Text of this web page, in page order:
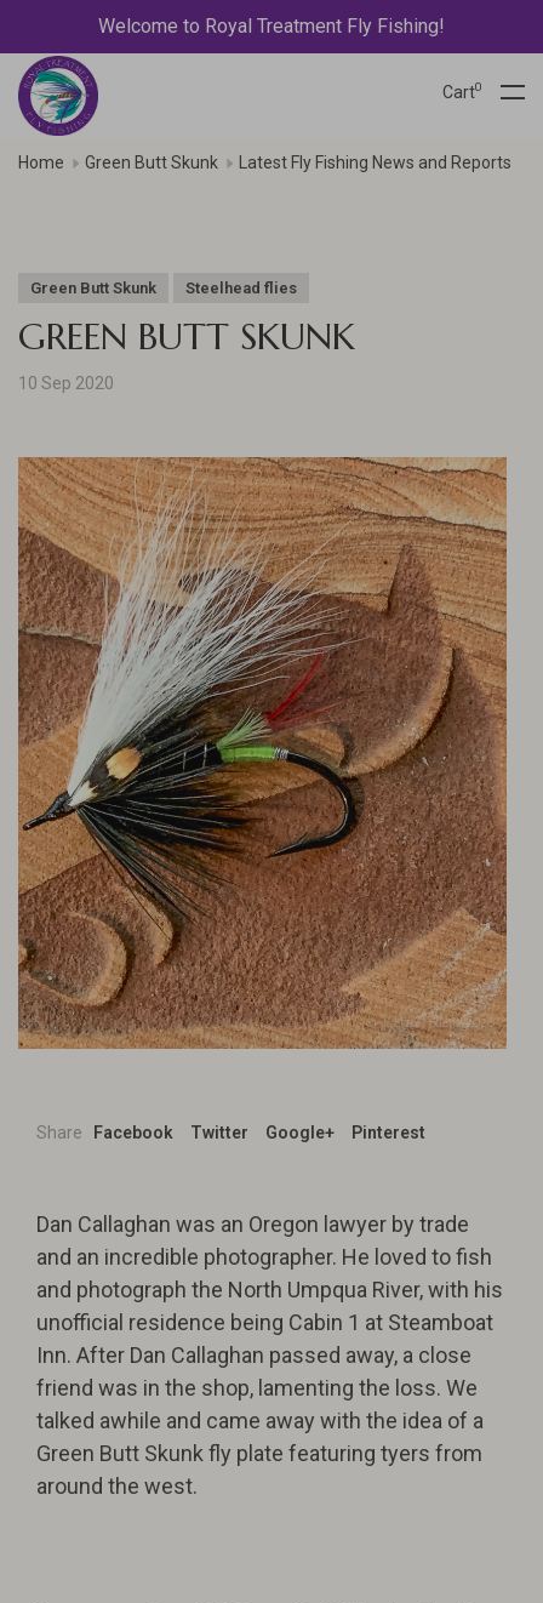
Welcome to Royal Treatment Fly Fishing!
Cart0
Home Green Butt Skunk Latest Fly Fishing News and Reports
Green Butt Skunk Steelhead flies
GREEN BUTT SKUNK
10 Sep 2020
Share Facebook Twitter Google+ Pinterest
Dan Callaghan was an Oregon lawyer by trade
and an incredible photographer. He loved to fish
and photograph the North Umpqua River, with his
unofficial residence being Cabin 1 at Steamboat
Inn. After Dan Callaghan passed away, a close
friend was in the shop, lamenting the loss. We
talked awhile and came away with the idea of a
Green Butt Skunk fly plate featuring tyers from
around the west.